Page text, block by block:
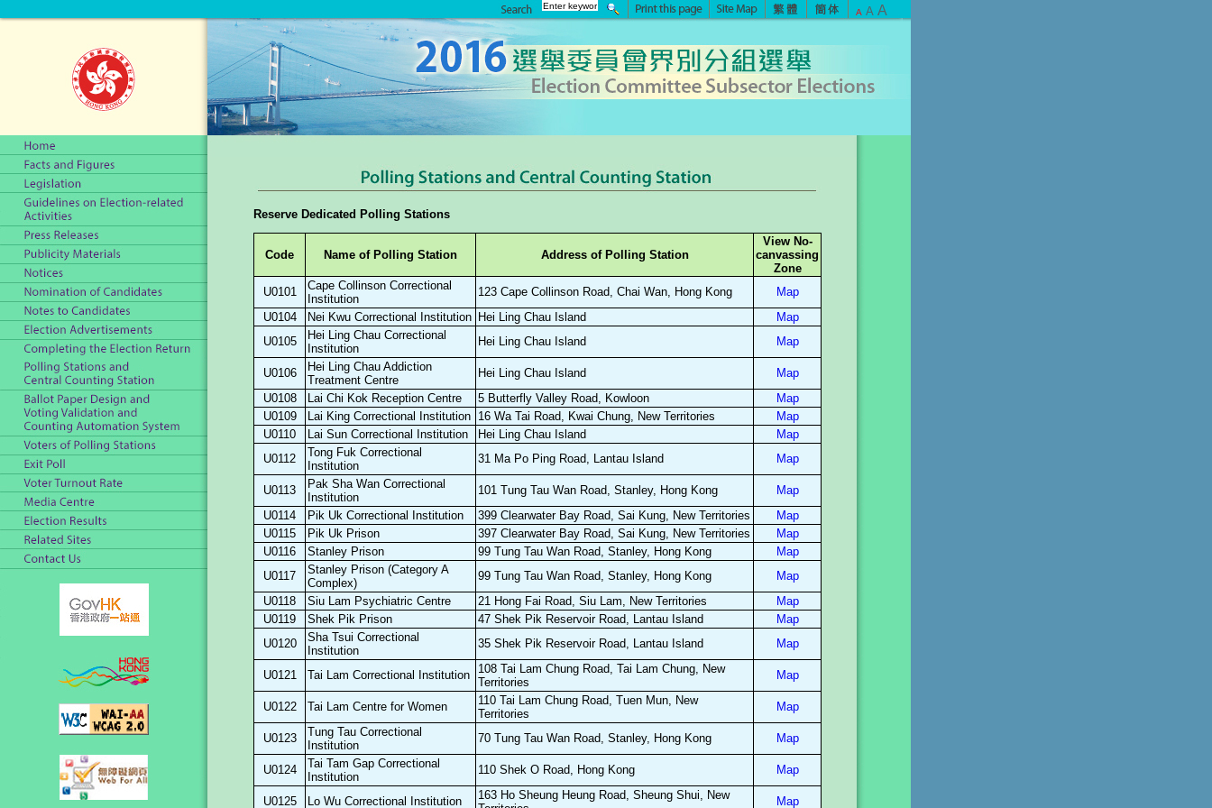
A A A
Reserve Dedicated Polling Stations
Code Name of Polling Station Address of Polling Station
View No-
canvassing
Zone
U0101
Cape Collinson Correctional
Institution
123 Cape Collinson Road, Chai Wan, Hong Kong
Map
U0104
Nei Kwu Correctional Institution Hei Ling Chau Island
Map
U0105
Hei Ling Chau Correctional
Institution
Hei Ling Chau Island Map
U0106
Hei Ling Chau Addiction
Treatment Centre
Hei Ling Chau Island
Map
U0108
Lai Chi Kok Reception Centre 5 Butterfly Valley Road, Kowloon
Map
U0109
Lai King Correctional Institution 16 Wa Tai Road, Kwai Chung, New Territories
Map
U0110
Lai Sun Correctional Institution Hei Ling Chau Island
Map
U0112
Tong Fuk Correctional
Institution
31 Ma Po Ping Road, Lantau Island Map
U0113
Pak Sha Wan Correctional
Institution
101 Tung Tau Wan Road, Stanley, Hong Kong
Map
U0114
Pik Uk Correctional Institution 399 Clearwater Bay Road, Sai Kung, New Territories
Map
U0115
Pik Uk Prison 397 Clearwater Bay Road, Sai Kung, New Territories
Map
U0116
Stanley Prison 99 Tung Tau Wan Road, Stanley, Hong Kong
Map
U0117
Stanley Prison (Category A
Complex)
99 Tung Tau Wan Road, Stanley, Hong Kong
Map
U0118
Siu Lam Psychiatric Centre 21 Hong Fai Road, Siu Lam, New Territories
Map
U0119
Shek Pik Prison 47 Shek Pik Reservoir Road, Lantau Island
Map
U0120
Sha Tsui Correctional
Institution
35 Shek Pik Reservoir Road, Lantau Island Map
U0121 Tai Lam Correctional Institution
108 Tai Lam Chung Road, Tai Lam Chung, New
Territories
Map
U0122 Tai Lam Centre for Women
110 Tai Lam Chung Road, Tuen Mun, New
Territories
Map
U0123
Tung Tau Correctional
Institution
70 Tung Tau Wan Road, Stanley, Hong Kong Map
U0124
Tai Tam Gap Correctional
Institution
110 Shek O Road, Hong Kong Map
U0125 Lo Wu Correctional Institution
163 Ho Sheung Heung Road, Sheung Shui, New
Map